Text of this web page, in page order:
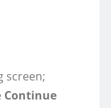
screen;
Continue